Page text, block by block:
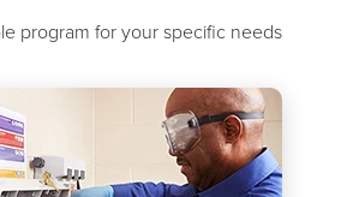
program for your specific needs